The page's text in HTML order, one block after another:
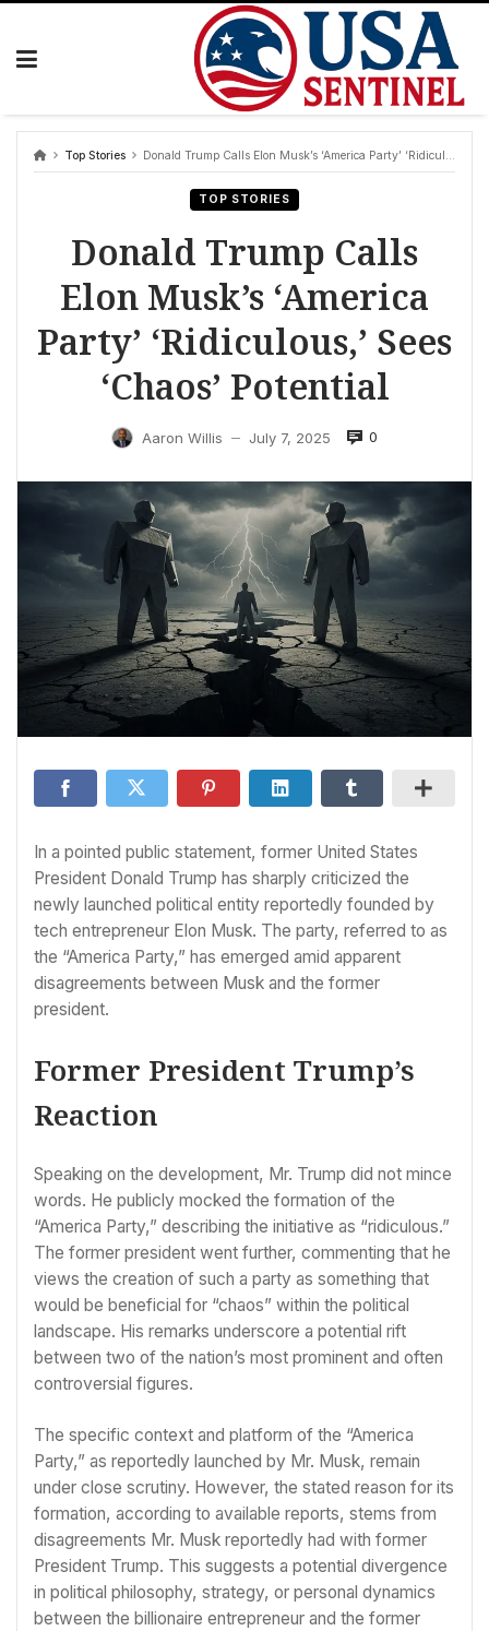
Skip
Top Stories Donald Trump Calls Elon Musk’s ‘America Party’ ‘Ridiculous,’ Sees ‘Chaos’ Potential
TOP STORIES
Donald Trump Calls
Elon Musk’s ‘America
Party’ ‘Ridiculous,’ Sees
‘Chaos’ Potential
Aaron Willis — July 7, 2025 0
In a pointed public statement, former United States
President Donald Trump has sharply criticized the
newly launched political entity reportedly founded by
tech entrepreneur Elon Musk. The party, referred to as
the “America Party,” has emerged amid apparent
disagreements between Musk and the former
president.
Former President Trump’s
Reaction
Speaking on the development, Mr. Trump did not mince
words. He publicly mocked the formation of the
“America Party,” describing the initiative as “ridiculous.”
The former president went further, commenting that he
views the creation of such a party as something that
would be beneficial for “chaos” within the political
landscape. His remarks underscore a potential rift
between two of the nation’s most prominent and often
controversial figures.
The specific context and platform of the “America
Party,” as reportedly launched by Mr. Musk, remain
under close scrutiny. However, the stated reason for its
formation, according to available reports, stems from
disagreements Mr. Musk reportedly had with former
President Trump. This suggests a potential divergence
in political philosophy, strategy, or personal dynamics
between the billionaire entrepreneur and the former